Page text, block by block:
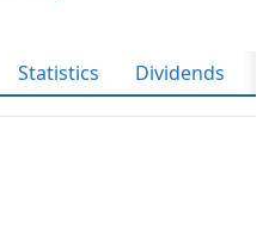
Statistics Dividends